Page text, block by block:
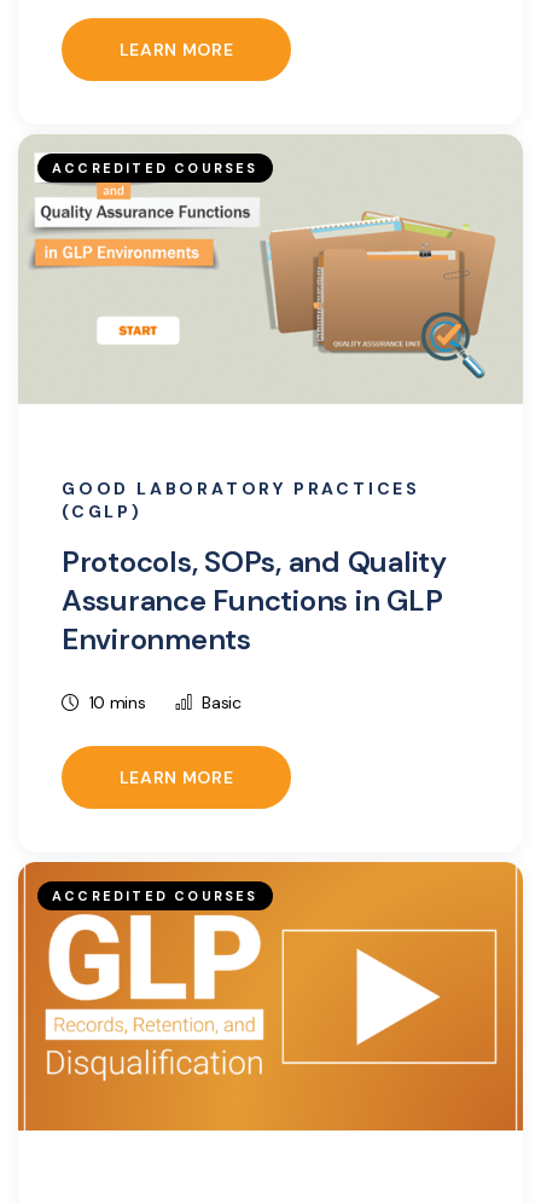
LEARN MORE
ACCREDITED COURSES
GOOD LABORATORY PRACTICES
(CGLP)
Protocols, SOPs, and Quality
Assurance Functions in GLP
Environments
10 mins Basic
LEARN MORE
ACCREDITED COURSES